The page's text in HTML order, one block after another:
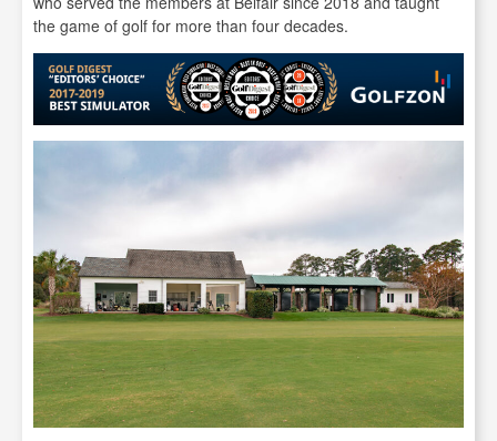
the game of golf for more than four decades.